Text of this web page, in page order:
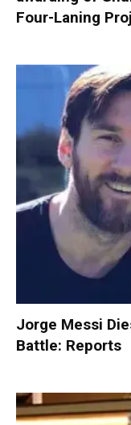
Four-Laning
Jorge Messi
Battle: Reports